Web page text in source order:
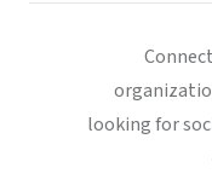
looking for